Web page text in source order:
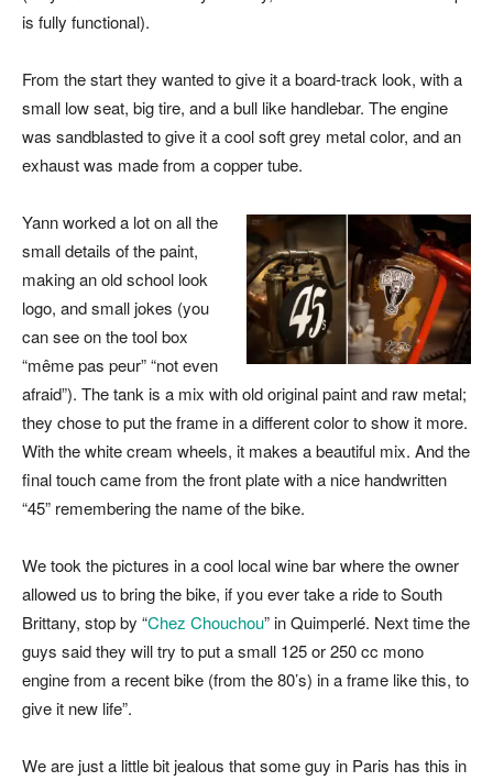
is fully functional).
From the start they wanted to give it a board-track look, with a
small low seat, big tire, and a bull like handlebar. The engine
was sandblasted to give it a cool soft grey metal color, and an
exhaust was made from a copper tube.
Yann worked a lot on all the
small details of the paint,
making an old school look
logo, and small jokes (you
can see on the tool box
“même pas peur” “not even
afraid”). The tank is a mix with old original paint and raw metal;
they chose to put the frame in a different color to show it more.
With the white cream wheels, it makes a beautiful mix. And the
final touch came from the front plate with a nice handwritten
“45” remembering the name of the bike.
We took the pictures in a cool local wine bar where the owner
allowed us to bring the bike, if you ever take a ride to South
Brittany, stop by “Chez Chouchou” in Quimperlé. Next time the
guys said they will try to put a small 125 or 250 cc mono
engine from a recent bike (from the 80’s) in a frame like this, to
give it new life”.
We are just a little bit jealous that some guy in Paris has this in